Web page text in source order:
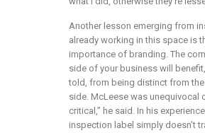
Another lesson emerging from
already working in this space is
importance of branding. The
side of your business will benefit,
told, from being distinct from the
side. McLeese was unequivocal
critical,” he said. In his
inspection label simply doesn’t